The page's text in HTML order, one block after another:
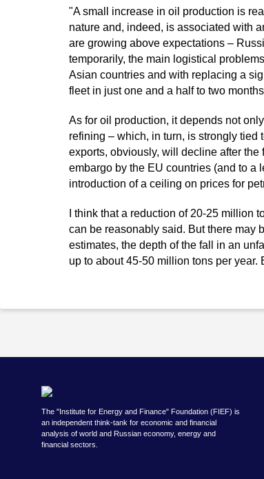
"A small increase in oil production is
nature and, indeed, is associated with
are growing above expectations –
temporarily, the main logistical
Asian countries and with replacing a
fleet in just one and a half to two
As for oil production, it depends not
refining – which, in turn, is strongly tied
exports, obviously, will decline after
embargo by the EU countries (and to a
introduction of a ceiling on prices for
I think that a reduction of 20-25 million
can be reasonably said. But there may
estimates, the depth of the fall in an
up to about 45-50 million tons per
The "Institute for Energy and Finance" Foundation (FIEF) is
an independent think-tank for economic and financial
analysis of world and Russian economy, energy and
financial sectors.